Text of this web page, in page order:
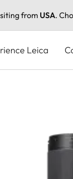
from USA.
Leica